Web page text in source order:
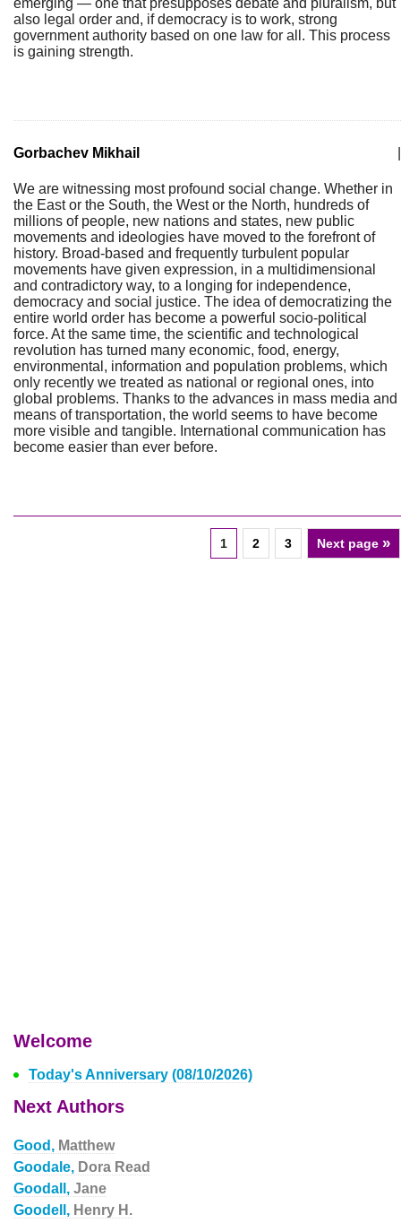
emerging — one that presupposes debate and pluralism, but
also legal order and, if democracy is to work, strong
government authority based on one law for all. This process
is gaining strength.
Gorbachev Mikhail
We are witnessing most profound social change. Whether in
the East or the South, the West or the North, hundreds of
millions of people, new nations and states, new public
movements and ideologies have moved to the forefront of
history. Broad-based and frequently turbulent popular
movements have given expression, in a multidimensional
and contradictory way, to a longing for independence,
democracy and social justice. The idea of democratizing the
entire world order has become a powerful socio-political
force. At the same time, the scientific and technological
revolution has turned many economic, food, energy,
environmental, information and population problems, which
only recently we treated as national or regional ones, into
global problems. Thanks to the advances in mass media and
means of transportation, the world seems to have become
more visible and tangible. International communication has
become easier than ever before.
1 2 3 Next page »
Welcome
Today's Anniversary (08/10/2026)
Next Authors
Good, Matthew
Goodale, Dora Read
Goodall, Jane
Goodell, Henry H.